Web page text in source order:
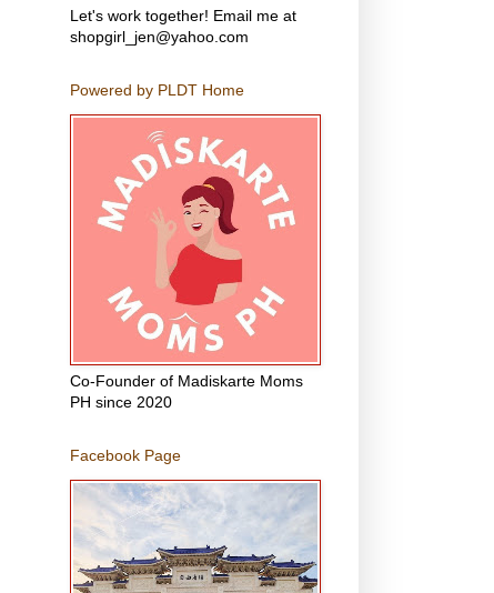
Let's work together! Email me at
shopgirl_jen@yahoo.com
Powered by PLDT Home
Co-Founder of Madiskarte Moms
PH since 2020
Facebook Page